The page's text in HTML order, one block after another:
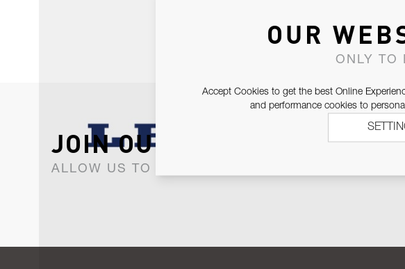
JOIN OUR NEWSLETTER
ALLOW US TO KEEP IN CONTACT WITH YOU.
OUR
ONLY TO
Accept Cookies to get the best Online
and performance cookies to